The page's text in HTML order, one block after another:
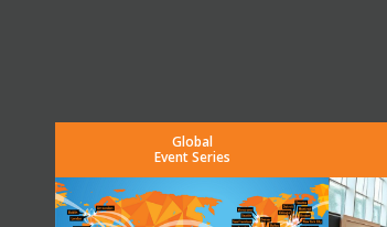
Global
Event Series